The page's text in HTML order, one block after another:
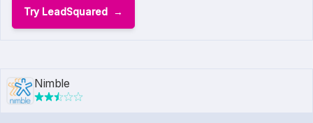
Try LeadSquared
Nimble